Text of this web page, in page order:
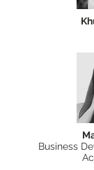
Business